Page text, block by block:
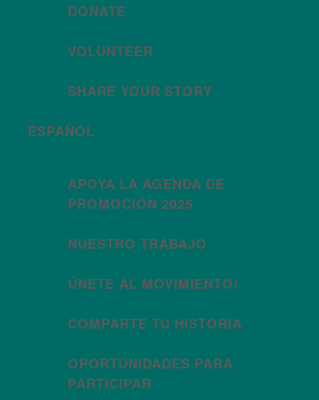
DONATE
VOLUNTEER
SHARE YOUR STORY
ESPAÑOL
APOYA LA AGENDA DE
PROMOCIÓN 2025
NUESTRO TRABAJO
ÚNETE AL MOVIMIENTO!
COMPARTE TU HISTORIA
OPORTUNIDADES PARA
PARTICIPAR